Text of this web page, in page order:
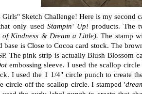
Girls" Sketch Challenge! Here is my second
only usedStampin' Up! products. The
of Kindness & Dream a Little). The stamp
base is Close to Cocoa card stock. The
The pink strip is actually Blush Blossom
embossing sleeve. I used the scallop
I used the 1 1/4" circle punch to create
circle off the scallop circle. I stamped '